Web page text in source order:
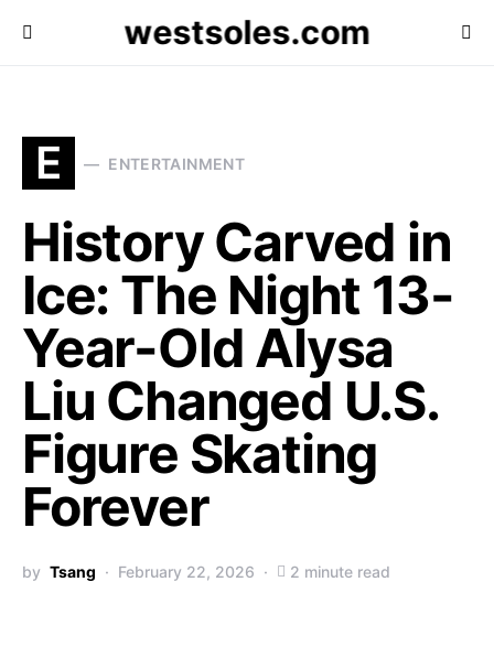
westsoles.com
E ENTERTAINMENT
History Carved in
Ice: The Night 13-
Year-Old Alysa
Liu Changed U.S.
Figure Skating
Forever
by Tsang February 22, 2026 2 minute read